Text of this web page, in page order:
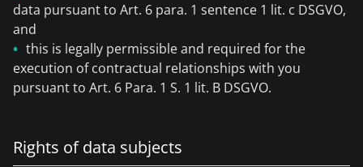
data pursuant to Art. 6 para. 1 sentence 1 lit. c DSGVO,
and
this is legally permissible and required for the
execution of contractual relationships with you
pursuant to Art. 6 Para. 1 S. 1 lit. B DSGVO.
Rights of data subjects